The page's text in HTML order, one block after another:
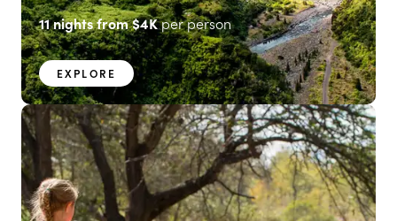
11nights from$4Kper person
EXPLORE